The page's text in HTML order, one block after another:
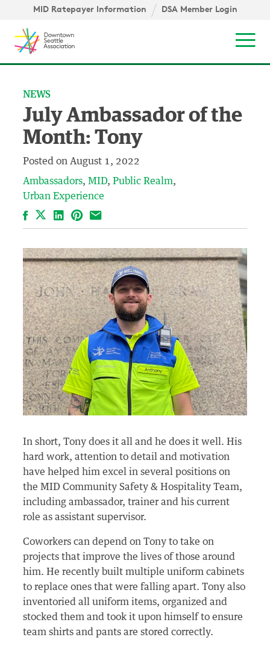
Skip to content ↓
MID Ratepayer Information DSA Member Login
NEWS
July Ambassador of the
Month: Tony
Posted on August 1, 2022
Ambassadors MID
Public Realm
Urban Experience
FacebookLinkedIn
Pinterest
Email
In short, Tony does it all and he does it well. His
hard work, attention to detail and motivation
have helped him excel in several positions on
the MID Community Safety & Hospitality Team,
including ambassador, trainer and his current
role as assistant supervisor.
Coworkers can depend on Tony to take on
projects that improve the lives of those around
him. He recently built multiple uniform cabinets
to replace ones that were falling apart. Tony also
inventoried all uniform items, organized and
stocked them and took it upon himself to ensure
team shirts and pants are stored correctly.